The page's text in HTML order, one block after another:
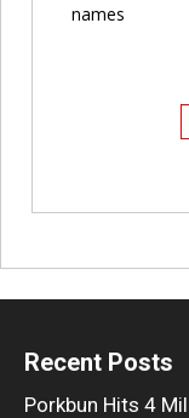
names
Recent Posts
Porkbun Hits 4